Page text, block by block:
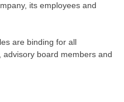
its employees and
are binding for all
board members and